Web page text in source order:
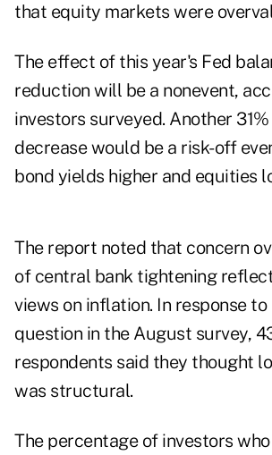
that equity markets were
The effect of this year's Fed
reduction will be a nonevent,
investors surveyed. Another
decrease would be a risk-off
bond yields higher and equities
The report noted that concern
of central bank tightening
views on inflation. In response to
question in the August survey,
respondents said they thought
was structural.
The percentage of investors